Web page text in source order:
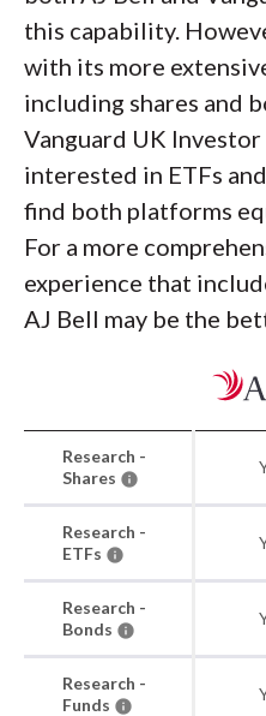
this capability.
with its more
including shares and
Vanguard UK
interested in ETFs
find both platforms
For a more
experience that
AJ Bell may be the
Research -
Shares
Research -
ETFs
Research -
Bonds
Research -
Funds